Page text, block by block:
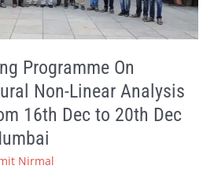
Programme On
Non-Linear Analysis
16th Dec to 20th Dec
Nirmal